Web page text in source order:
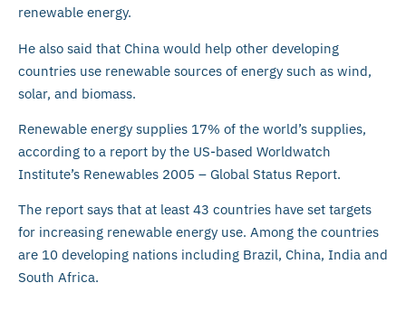
renewable energy.
He also said that China would help other developing
countries use renewable sources of energy such as wind,
solar, and biomass.
Renewable energy supplies 17% of the world’s supplies,
according to a report by the US-based Worldwatch
Institute’s Renewables 2005 – Global Status Report.
The report says that at least 43 countries have set targets
for increasing renewable energy use. Among the countries
are 10 developing nations including Brazil, China, India and
South Africa.